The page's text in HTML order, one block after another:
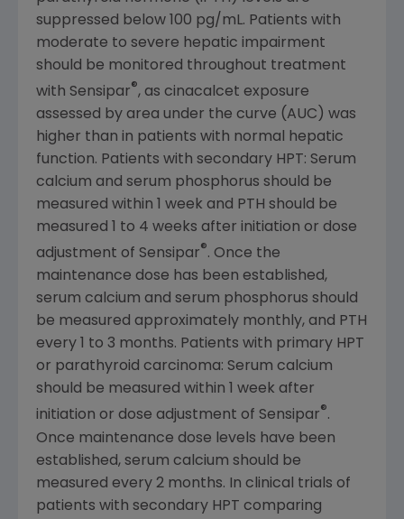
suppressed below 100 pg/mL. Patients with
moderate to severe hepatic impairment
should be monitored throughout treatment
with Sensipar®, as cinacalcet exposure
assessed by area under the curve (AUC) was
higher than in patients with normal hepatic
function. Patients with secondary HPT: Serum
calcium and serum phosphorus should be
measured within 1 week and PTH should be
measured 1 to 4 weeks after initiation or dose
adjustment of Sensipar®. Once the
maintenance dose has been established,
serum calcium and serum phosphorus should
be measured approximately monthly, and PTH
every 1 to 3 months. Patients with primary HPT
or parathyroid carcinoma: Serum calcium
should be measured within 1 week after
initiation or dose adjustment of Sensipar®.
Once maintenance dose levels have been
established, serum calcium should be
measured every 2 months. In clinical trials of
patients with secondary HPT comparing